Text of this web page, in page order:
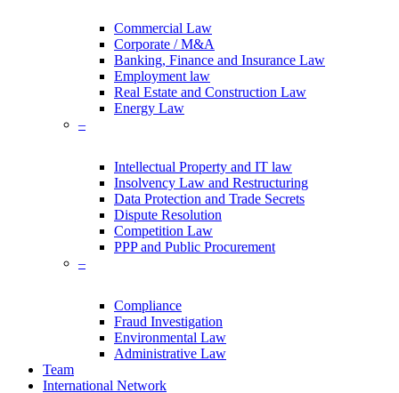
Commercial Law
Corporate / M&A
Banking, Finance and Insurance Law
Employment law
Real Estate and Construction Law
Energy Law
–
Intellectual Property and IT law
Insolvency Law and Restructuring
Data Protection and Trade Secrets
Dispute Resolution
Competition Law
PPP and Public Procurement
–
Compliance
Fraud Investigation
Environmental Law
Administrative Law
Team
International Network